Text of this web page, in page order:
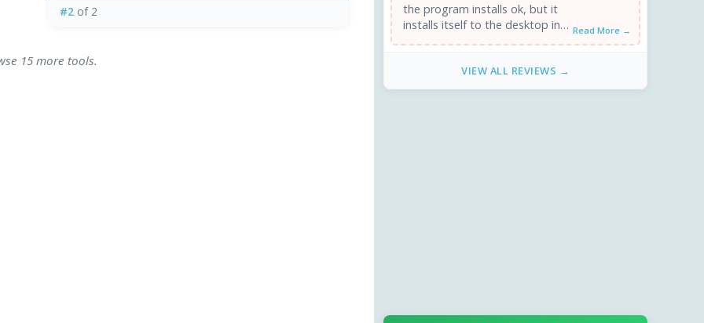
#2 of 2
15 more tools.
the program installs ok, but it
installs itself to the desktop in
windows 7, 64 bit
Read More →
VIEW ALL REVIEWS →